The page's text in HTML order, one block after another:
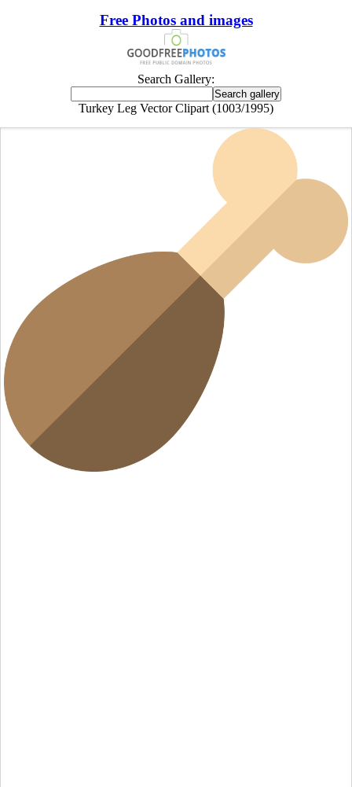
Free Photos and images
Search Gallery:
Turkey Leg Vector Clipart (1003/1995)